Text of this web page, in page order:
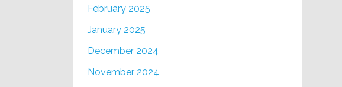
February 2025
January 2025
December 2024
November 2024